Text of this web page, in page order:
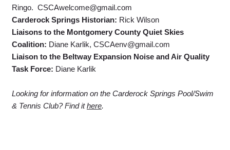
Ringo. CSCAwelcome@gmail.com
Carderock Springs Historian: Rick Wilson
Liaisons to the Montgomery County Quiet Skies
Coalition: Diane Karlik, CSCAenv@gmail.com
Liaison to the Beltway Expansion Noise and Air Quality
Task Force: Diane Karlik
Looking for information on the Carderock Springs Pool/Swim
& Tennis Club? Find ithere.